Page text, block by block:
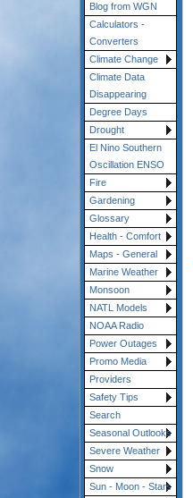
Blog from WGN
Calculators -
Converters
Climate Change
Climate Data
Disappearing
Degree Days
Drought
El Nino Southern
Oscillation ENSO
Fire
Gardening
Glossary
Health - Comfort
Maps - General
Marine Weather
Monsoon
NATL Models
NOAA Radio
Power Outages
Promo Media
Providers
Safety Tips
Search
Seasonal Outlooks
Severe Weather
Snow
Sun - Moon - Stars